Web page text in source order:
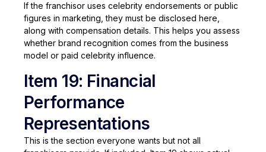
If the franchisor uses celebrity endorsements or public
figures in marketing, they must be disclosed here,
along with compensation details. This helps you assess
whether brand recognition comes from the business
model or paid celebrity influence.
Item 19: Financial
Performance
Representations
This is the section everyone wants but not all